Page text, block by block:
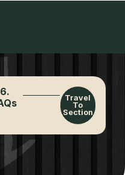
6.
Travel
To
Section